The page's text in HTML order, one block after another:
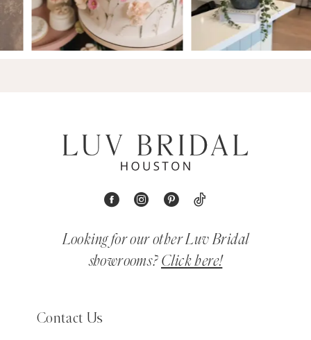
Looking for our other Luv Bridal
showrooms? Click here!
Contact Us